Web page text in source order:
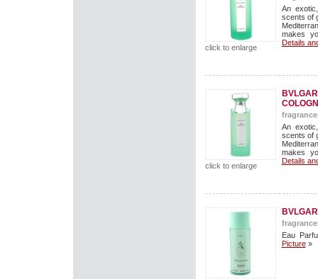
click to enlarge
An
scents of
makes
Details
click to enlarge
An
scents of
makes
Details
Eau
Picture»